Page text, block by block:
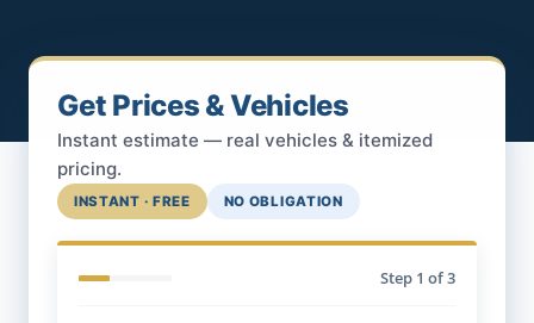
Get Prices & Vehicles
Instant estimate — real vehicles & itemized
pricing.
INSTANT · FREE NO OBLIGATION
Step 1 of 3